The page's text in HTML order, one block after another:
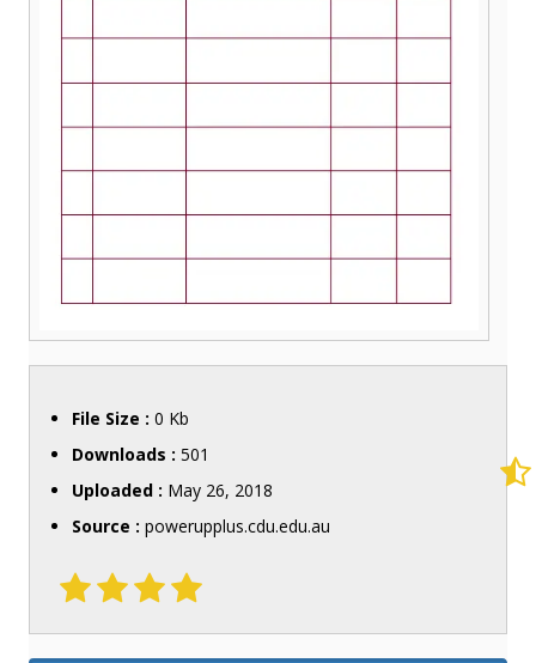
File Size : 0 Kb
Downloads : 501
Uploaded : May 26, 2018
Source : powerupplus.cdu.edu.au